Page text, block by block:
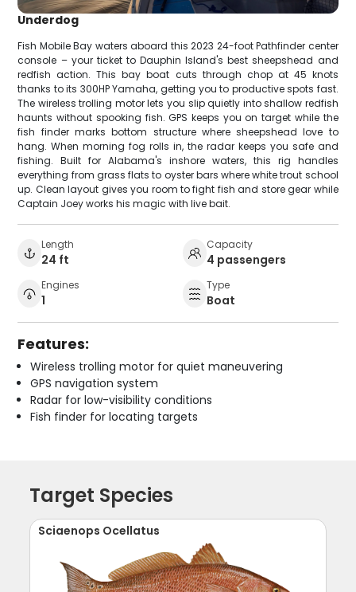
Underdog
Fish Mobile Bay waters aboard this 2023 24-foot Pathfinder center
console – your ticket to Dauphin Island's best sheepshead and
redfish action. This bay boat cuts through chop at 45 knots
thanks to its 300HP Yamaha, getting you to productive spots fast.
The wireless trolling motor lets you slip quietly into shallow redfish
haunts without spooking fish. GPS keeps you on target while the
fish finder marks bottom structure where sheepshead love to
hang. When morning fog rolls in, the radar keeps you safe and
fishing. Built for Alabama's inshore waters, this rig handles
everything from grass flats to oyster bars where white trout school
up. Clean layout gives you room to fight fish and store gear while
Captain Joey works his magic with live bait.
Length
24 ft
Capacity
4 passengers
Engines
1
Type
Boat
Features:
Wireless trolling motor for quiet maneuvering
GPS navigation system
Radar for low-visibility conditions
Fish finder for locating targets
Target Species
Sciaenops Ocellatus